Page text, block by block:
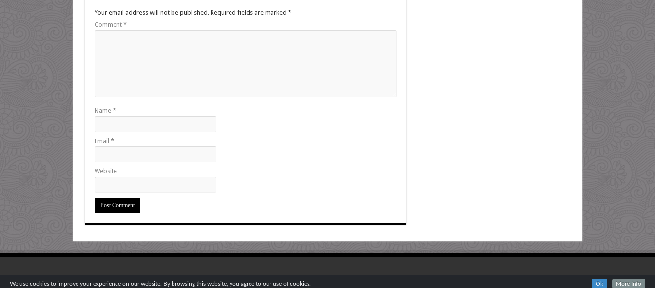
Your email address will not be published. Required fields are marked *
Comment *
Name *
Email *
Website
We use cookies to improve your experience on our website. By browsing this website, you agree to our use of cookies. Ok More Info